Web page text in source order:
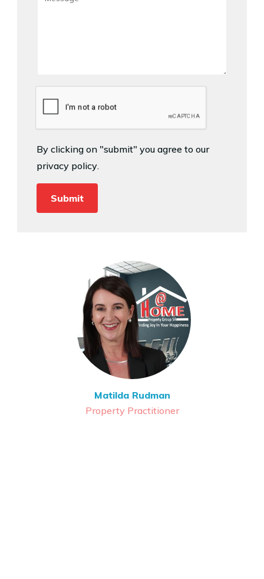
By clicking on "submit" you agree to our
privacy policy.
Matilda Rudman
Property Practitioner